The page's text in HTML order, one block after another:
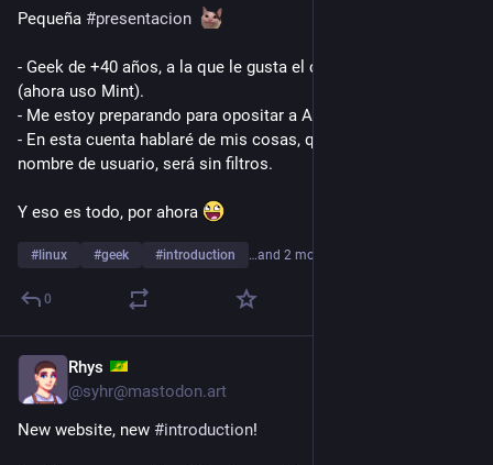
Pequeña #presentacion
- Geek de +40 años, a la que le gusta el café, los gatos y Linux
(ahora uso Mint).
- Me estoy preparando para opositar a Ayudante de Biblioteca.
- En esta cuenta hablaré de mis cosas, que como bien dice el
nombre de usuario, será sin filtros.
Y eso es todo, por ahora
#linux #geek #introduction …and 2 more
0
Rhys
@syhr@mastodon.art
New website, new #introduction!